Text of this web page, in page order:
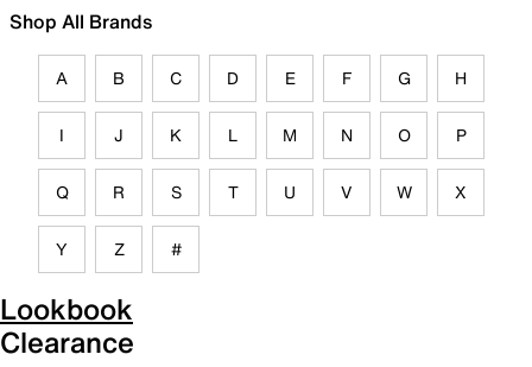
Shop All Brands
A B C D E F G H
I J K L M N O P
Q R S T U V W X
Y Z #
Lookbook
Clearance